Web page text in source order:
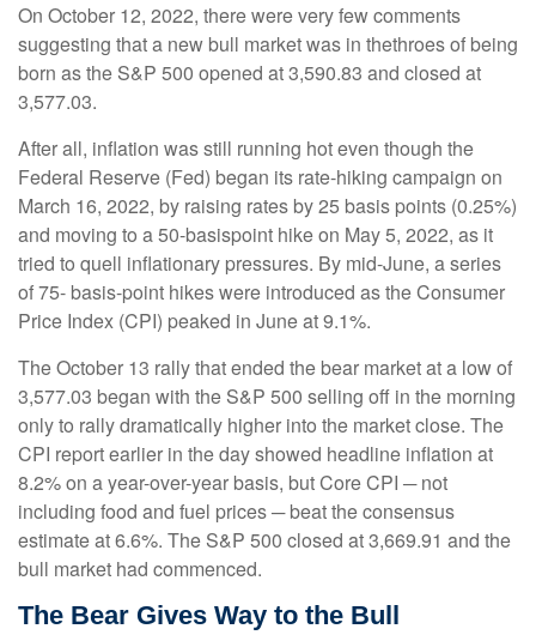
On October 12, 2022, there were very few comments
suggesting that a new bull market was in thethroes of being
born as the S&P 500 opened at 3,590.83 and closed at
3,577.03.
After all, inflation was still running hot even though the
Federal Reserve (Fed) began its rate-hiking campaign on
March 16, 2022, by raising rates by 25 basis points (0.25%)
and moving to a 50-basispoint hike on May 5, 2022, as it
tried to quell inflationary pressures. By mid-June, a series
of 75- basis-point hikes were introduced as the Consumer
Price Index (CPI) peaked in June at 9.1%.
The October 13 rally that ended the bear market at a low of
3,577.03 began with the S&P 500 selling off in the morning
only to rally dramatically higher into the market close. The
CPI report earlier in the day showed headline inflation at
8.2% on a year-over-year basis, but Core CPI ─ not
including food and fuel prices ─ beat the consensus
estimate at 6.6%. The S&P 500 closed at 3,669.91 and the
bull market had commenced.
The Bear Gives Way to the Bull